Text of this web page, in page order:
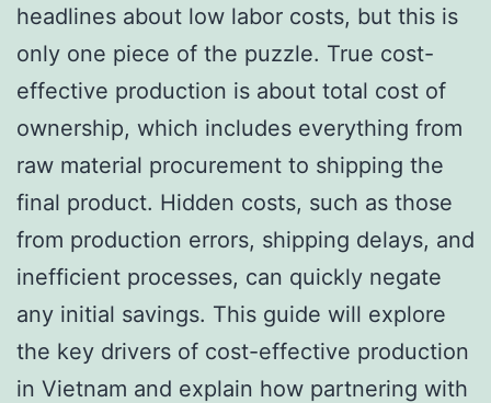
headlines about low labor costs, but this is
only one piece of the puzzle. True cost-
effective production is about total cost of
ownership, which includes everything from
raw material procurement to shipping the
final product. Hidden costs, such as those
from production errors, shipping delays, and
inefficient processes, can quickly negate
any initial savings. This guide will explore
the key drivers of cost-effective production
in Vietnam and explain how partnering with